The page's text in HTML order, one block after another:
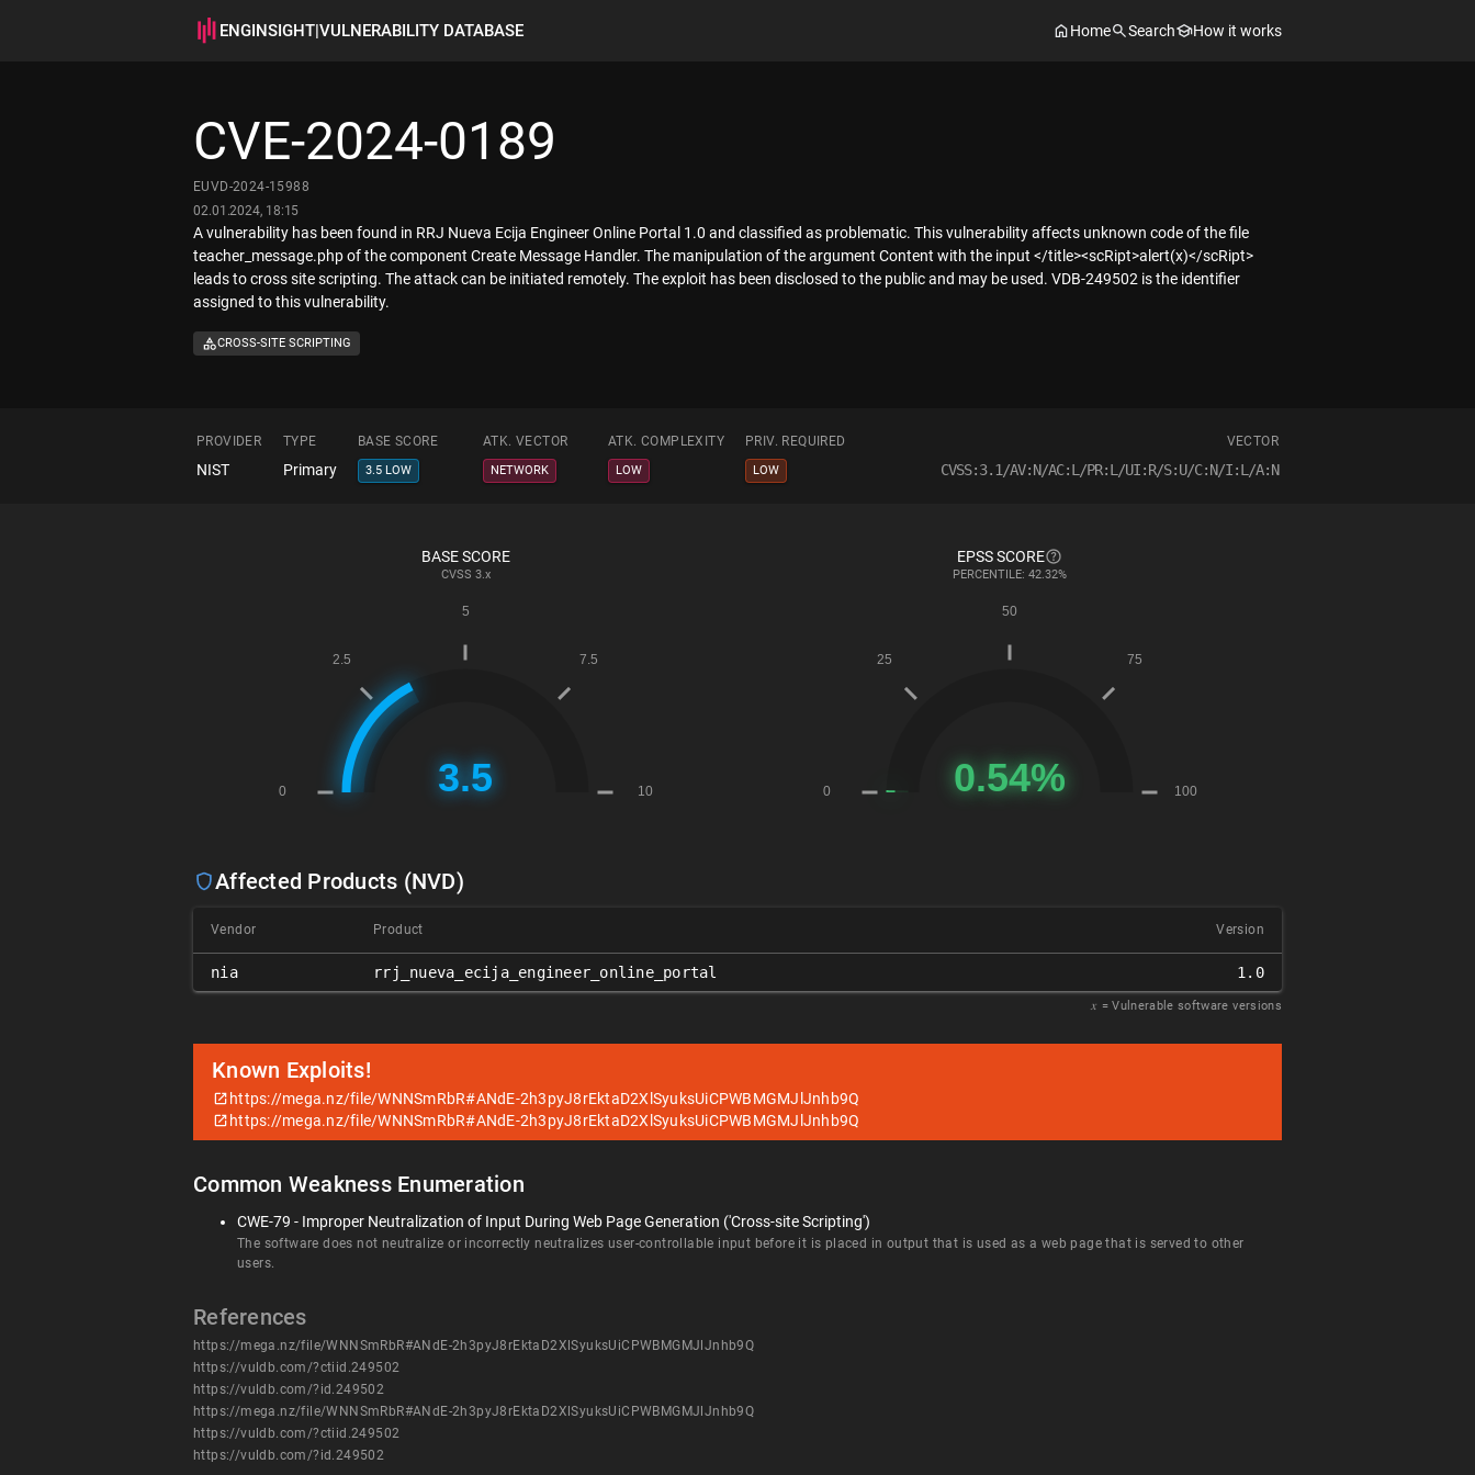
ENGINSIGHT|VULNERABILITY DATABASE Home Search How it works
CVE-2024-0189
EUVD-2024-15988
02.01.2024, 18:15
A vulnerability has been found in RRJ Nueva Ecija Engineer Online Portal 1.0 and classified as problematic. This vulnerability affects unknown code of the file
teacher_message.php of the component Create Message Handler. The manipulation of the argument Content with the input </title><scRipt>alert(x)</scRipt>
leads to cross site scripting. The attack can be initiated remotely. The exploit has been disclosed to the public and may be used. VDB-249502 is the identifier
assigned to this vulnerability.
CROSS-SITE SCRIPTING
PROVIDER TYPE BASE SCORE ATK. VECTOR ATK. COMPLEXITY PRIV. REQUIRED VECTOR
NIST Primary 3.5 LOW NETWORK LOW LOW CVSS:3.1/AV:N/AC:L/PR:L/UI:R/S:U/C:N/I:L/A:N
BASE SCORE
CVSS 3.x
EPSS SCORE
PERCENTILE: 42.32%
Affected Products (NVD)
Vendor Product Version
nia rrj_nueva_ecija_engineer_online_portal 1.0
𝑥 = Vulnerable software versions
Known Exploits!
https://mega.nz/file/WNNSmRbR#ANdE-2h3pyJ8rEktaD2XlSyuksUiCPWBMGMJlJnhb9Q
https://mega.nz/file/WNNSmRbR#ANdE-2h3pyJ8rEktaD2XlSyuksUiCPWBMGMJlJnhb9Q
Common Weakness Enumeration
CWE-79 - Improper Neutralization of Input During Web Page Generation ('Cross-site Scripting')
The software does not neutralize or incorrectly neutralizes user-controllable input before it is placed in output that is used as a web page that is served to other
users.
References
https://mega.nz/file/WNNSmRbR#ANdE-2h3pyJ8rEktaD2XlSyuksUiCPWBMGMJlJnhb9Q
https://vuldb.com/?ctiid.249502
https://vuldb.com/?id.249502
https://mega.nz/file/WNNSmRbR#ANdE-2h3pyJ8rEktaD2XlSyuksUiCPWBMGMJlJnhb9Q
https://vuldb.com/?ctiid.249502
https://vuldb.com/?id.249502